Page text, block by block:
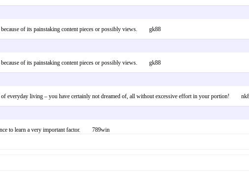
because of its painstaking content pieces or possibly views. gk88
because of its painstaking content pieces or possibly views. gk88
of everyday living – you have certainly not dreamed of, all without excessive effort in your portion!
to learn a very important factor. 789win